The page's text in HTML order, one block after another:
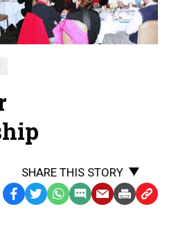
SHARE THIS STORY
Facebook
TwitterWhatsApp
SMS EmailPrint Copy